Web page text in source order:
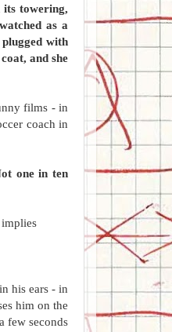
its towering,
as a
with
and she
films - in
coach in
one in ten
his ears - in
him on the
few seconds